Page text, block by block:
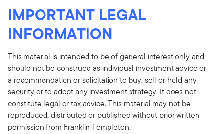
IMPORTANT LEGAL
INFORMATION
This material is intended to be of general interest only and
should not be construed as individual investment advice or
a recommendation or solicitation to buy, sell or hold any
security or to adopt any investment strategy. It does not
constitute legal or tax advice. This material may not be
reproduced, distributed or published without prior written
permission from Franklin Templeton.